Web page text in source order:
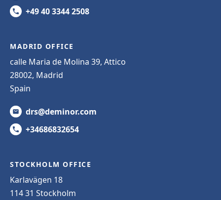
+49 40 3344 2508
MADRID OFFICE
calle Maria de Molina 39, Attico
28002, Madrid
Spain
drs@deminor.com
+34686832654
STOCKHOLM OFFICE
Karlavägen 18
114 31 Stockholm